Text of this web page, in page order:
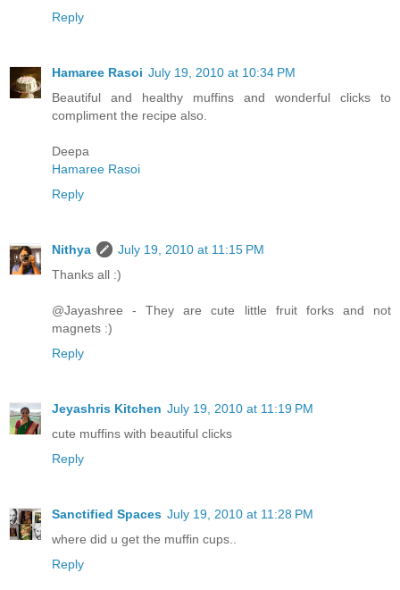
Reply
Hamaree Rasoi July 19, 2010 at 10:34 PM
Beautiful and healthy muffins and wonderful clicks to
compliment the recipe also.
Deepa
Hamaree Rasoi
Reply
Nithya
July 19, 2010 at 11:15 PM
Thanks all :)
@Jayashree - They are cute little fruit forks and not
magnets :)
Reply
Jeyashris Kitchen July 19, 2010 at 11:19 PM
cute muffins with beautiful clicks
Reply
Sanctified Spaces July 19, 2010 at 11:28 PM
where did u get the muffin cups..
Reply